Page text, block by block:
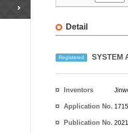
Detail
Registered SYSTEM
Inventors
Application No.
Publication No.